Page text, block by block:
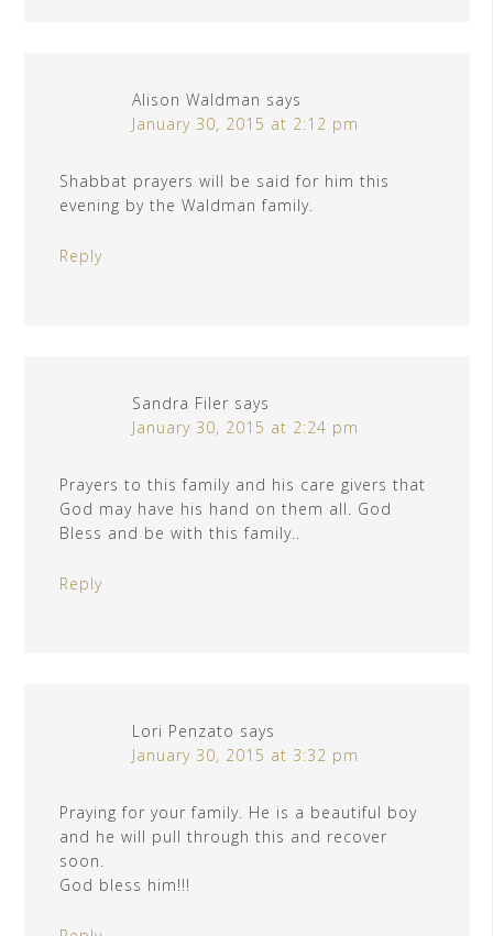
Alison Waldman says
January 30, 2015 at 2:12 pm
Shabbat prayers will be said for him this
evening by the Waldman family.
Reply
Sandra Filer says
January 30, 2015 at 2:24 pm
Prayers to this family and his care givers that
God may have his hand on them all. God
Bless and be with this family..
Reply
Lori Penzato says
January 30, 2015 at 3:32 pm
Praying for your family. He is a beautiful boy
and he will pull through this and recover
soon.
God bless him!!!